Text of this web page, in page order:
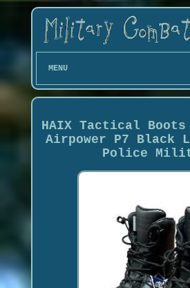
MENU
HAIX Tactical Boots
Airpower P7 Black
Police